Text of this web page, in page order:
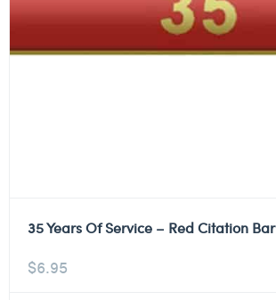
35 Years Of Service – Red Citation Bar
$6.95